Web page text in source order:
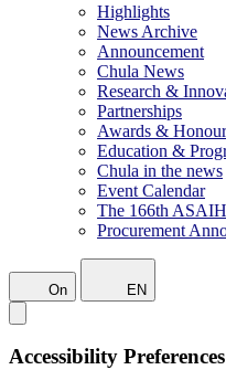
Highlights
News Archive
Announcement
Chula News
Research &
Partnerships
Awards &
Education &
Chula in the news
Event Calendar
The 166th
Procurement
On EN
Accessibility Preferences